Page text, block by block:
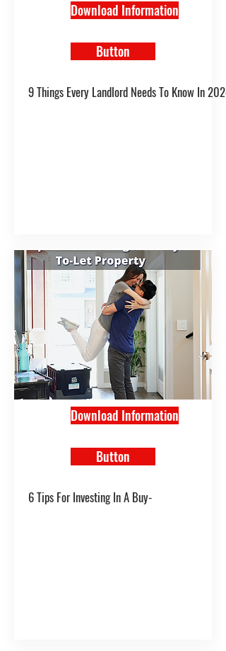
Download Information
Button
9 Things Every Landlord Needs To Know In 2024
Download Information
Button
6 Tips For Investing In A Buy-